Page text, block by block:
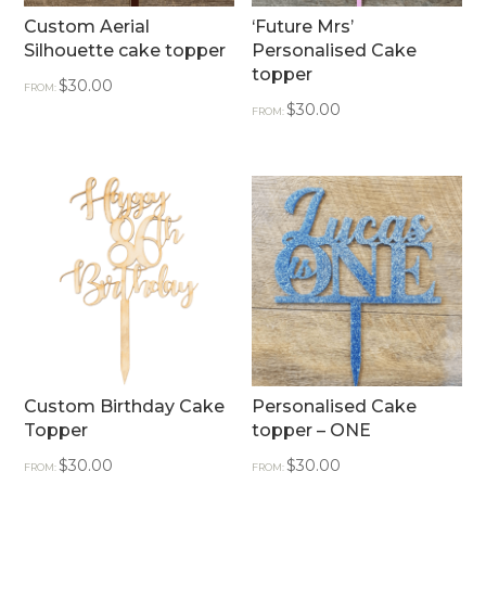
Custom Aerial
Silhouette cake topper
FROM:$30.00
‘Future Mrs’
Personalised Cake
topper
FROM:$30.00
Custom Birthday Cake
Topper
FROM:$30.00
Personalised Cake
topper – ONE
FROM:$30.00